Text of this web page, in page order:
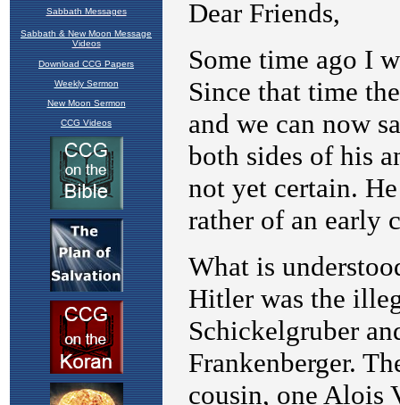
Sabbath Messages
Sabbath & New Moon Message
Videos
Download CCG Papers
Weekly Sermon
New Moon Sermon
CCG Videos